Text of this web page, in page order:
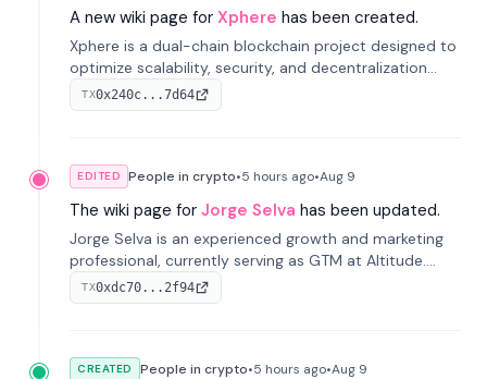
A new wiki page for Xphere has been created.
Xphere is a dual-chain blockchain project designed to
optimize scalability, security, and decentralization
through an innovative Main Chain and Proof Chain
architecture. Launched in 2024, it supports smart
TX0x240c...7d64
EDITED People in crypto•5 hours ago•Aug 9
The wiki page for Jorge Selva has been updated.
Jorge Selva is an experienced growth and marketing
professional, currently serving as GTM at Altitude.
With a background in stablecoins and finance, he
previously led growth at Safe and cofounded Siempo
TX0xdc70...2f94
CREATED People in crypto•5 hours ago•Aug 9